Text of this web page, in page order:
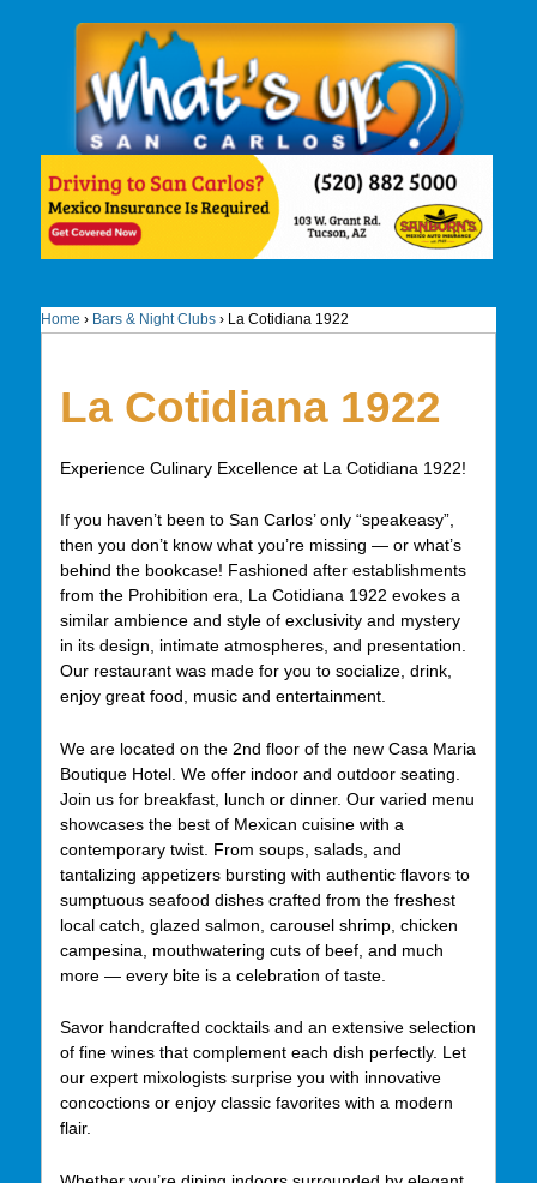
Home › Bars & Night Clubs › La Cotidiana 1922
La Cotidiana 1922
Experience Culinary Excellence at La Cotidiana 1922!
If you haven’t been to San Carlos’ only “speakeasy”,
then you don’t know what you’re missing — or what’s
behind the bookcase! Fashioned after establishments
from the Prohibition era, La Cotidiana 1922 evokes a
similar ambience and style of exclusivity and mystery
in its design, intimate atmospheres, and presentation.
Our restaurant was made for you to socialize, drink,
enjoy great food, music and entertainment.
We are located on the 2nd floor of the new Casa Maria
Boutique Hotel. We offer indoor and outdoor seating.
Join us for breakfast, lunch or dinner. Our varied menu
showcases the best of Mexican cuisine with a
contemporary twist. From soups, salads, and
tantalizing appetizers bursting with authentic flavors to
sumptuous seafood dishes crafted from the freshest
local catch, glazed salmon, carousel shrimp, chicken
campesina, mouthwatering cuts of beef, and much
more — every bite is a celebration of taste.
Savor handcrafted cocktails and an extensive selection
of fine wines that complement each dish perfectly. Let
our expert mixologists surprise you with innovative
concoctions or enjoy classic favorites with a modern
flair.